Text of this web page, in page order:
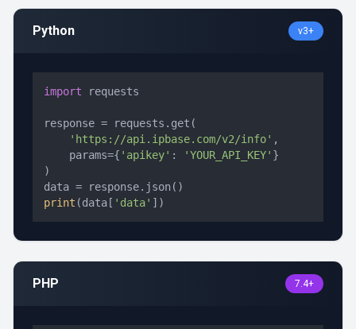
Python v3+
import requests
response = requests.get(
'https://api.ipbase.com/v2/info' ,
    params={
'apikey' : 'YOUR_API_KEY' }
)
print (data[ 'data' ])
PHP 7.4+